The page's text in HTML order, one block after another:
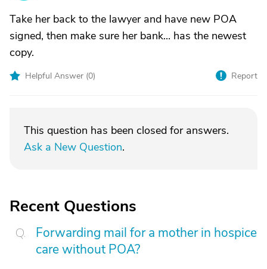
Take her back to the lawyer and have new POA
signed, then make sure her bank... has the newest
copy.
Helpful Answer (0) Report
This question has been closed for answers.
Ask a New Question.
Recent Questions
Forwarding mail for a mother in hospice
care without POA?